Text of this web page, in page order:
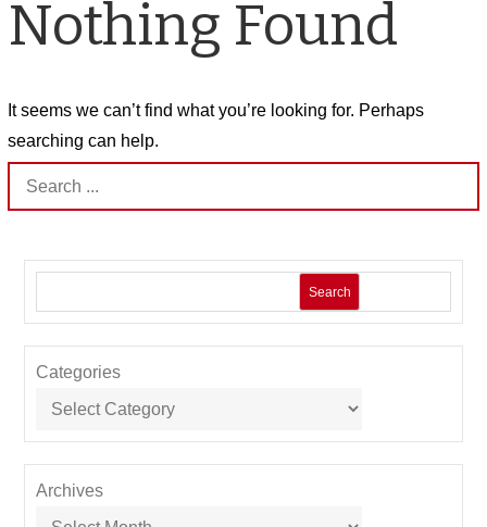
Nothing Found
It seems we can’t find what you’re looking for. Perhaps
searching can help.
Search
for:
Search
Categories
Archives